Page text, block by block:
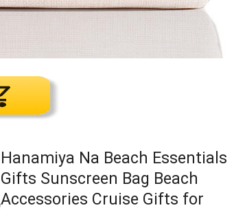
Hanamiya Na Beach Essentials
Gifts Sunscreen Bag Beach
Accessories Cruise Gifts for